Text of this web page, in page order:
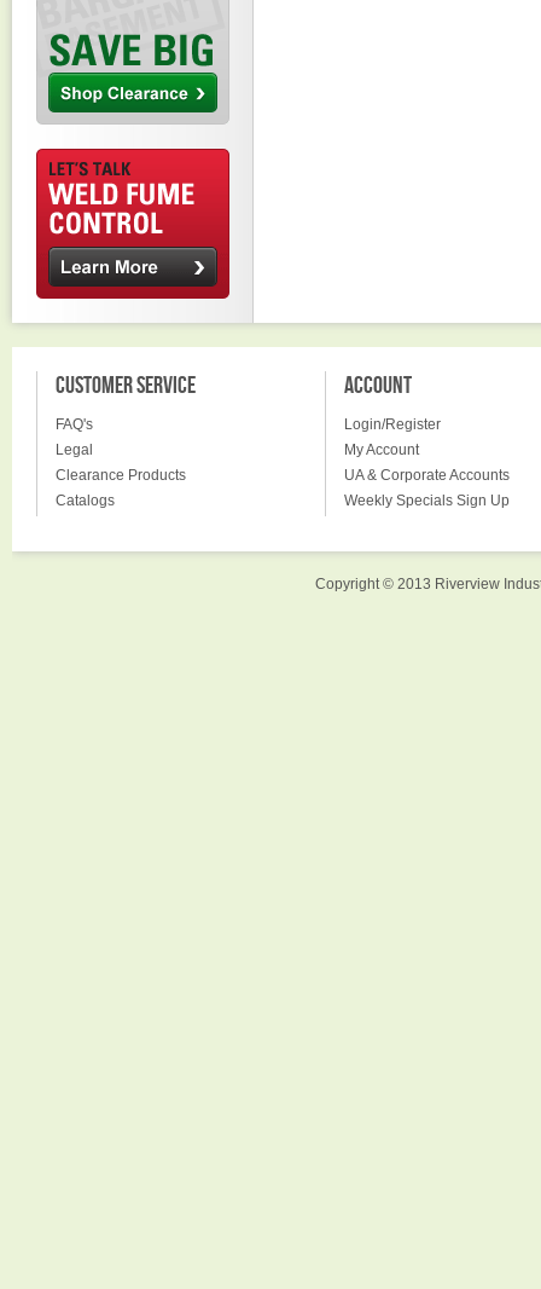
CUSTOMER SERVICE
FAQ's
Legal
Clearance Products
Catalogs
ACCOUNT
Login/Register
My Account
UA & Corporate Accounts
Weekly Specials Sign Up
Copyright © 2013 Riverview